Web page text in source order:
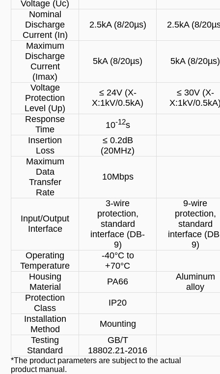
Voltage (Uc)
Nominal
Discharge
Current (In)
2.5kA (8/20µs) 2.5kA (8/
Maximum
Discharge
Current
(Imax)
5kA (8/20µs) 5kA (8/20µs)
Voltage
Protection
Level (Up)
≤ 24V (X-
X:1kV/0.5kA)
≤ 30V (X-
X:1kV/
Response
Time
10-12s
Insertion
Loss
≤ 0.2dB
(20MHz)
Maximum
Data
Transfer
Rate
10Mbps
Input/Output
Interface
3-wire
protection,
standard
interface (DB-
9)
9-wire
protection,
standard
interface
9)
Operating
Temperature
-40°C to
+70°C
Housing
Material
PA66
Aluminum
alloy
Protection
Class
IP20
Installation
Method
Mounting
Testing
Standard
GB/T
18802.21-2016
*The product parameters are subject to the actual
product manual.